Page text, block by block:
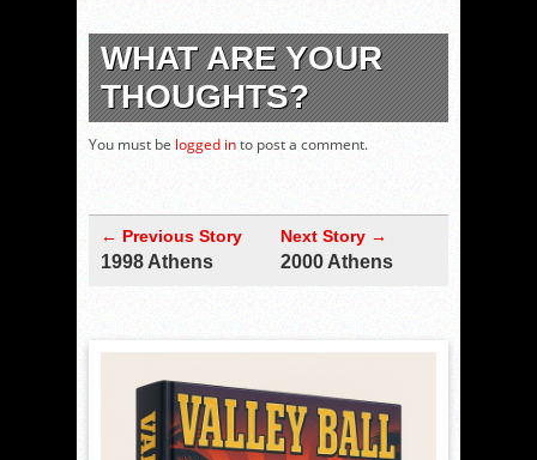
WHAT ARE YOUR
THOUGHTS?
You must be logged into post a comment.
← Previous Story
1998 Athens
Next Story →
2000 Athens